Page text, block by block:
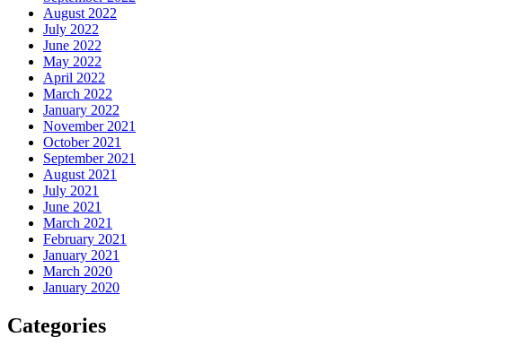
August 2022
July 2022
June 2022
May 2022
April 2022
March 2022
January 2022
November 2021
October 2021
September 2021
August 2021
July 2021
June 2021
March 2021
February 2021
January 2021
March 2020
January 2020
Categories